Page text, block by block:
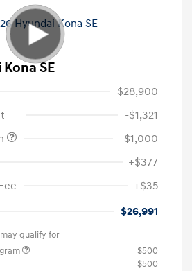
SE
$28,900
-$1,321
-$1,000
+$377
+$35
$26,991
qualify for
$500
$500